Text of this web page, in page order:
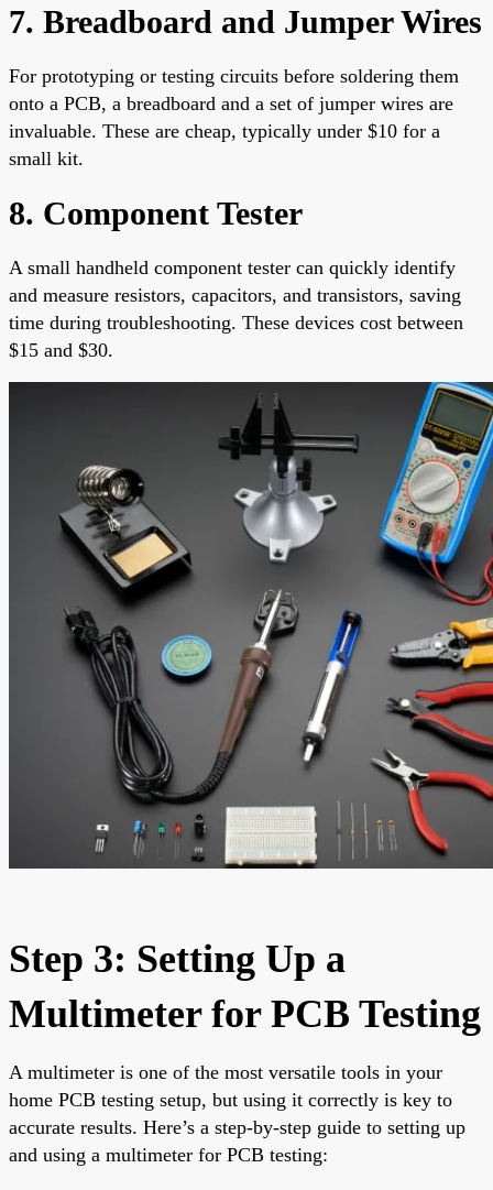
7. Breadboard and Jumper Wires
For prototyping or testing circuits before soldering them
onto a PCB, a breadboard and a set of jumper wires are
invaluable. These are cheap, typically under $10 for a
small kit.
8. Component Tester
A small handheld component tester can quickly identify
and measure resistors, capacitors, and transistors, saving
time during troubleshooting. These devices cost between
$15 and $30.
Step 3: Setting Up a
Multimeter for PCB Testing
A multimeter is one of the most versatile tools in your
home PCB testing setup, but using it correctly is key to
accurate results. Here’s a step-by-step guide to setting up
and using a multimeter for PCB testing: